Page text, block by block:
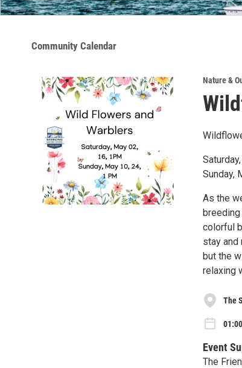
Community Calendar
Nature &
Sunday,
As the
colorful
stay and
but the
relaxing
The
Event
The